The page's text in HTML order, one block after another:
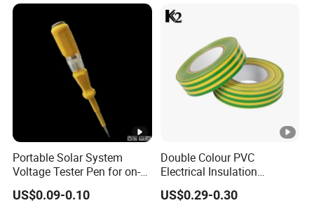
Portable Solar System
Voltage Tester Pen for on-
Site Installation Inspection
US$0.09-0.10
Double Colour PVC
Electrical Insulation
Adhesive Tape
US$0.29-0.30